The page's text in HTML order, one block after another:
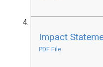
Impact
PDF File